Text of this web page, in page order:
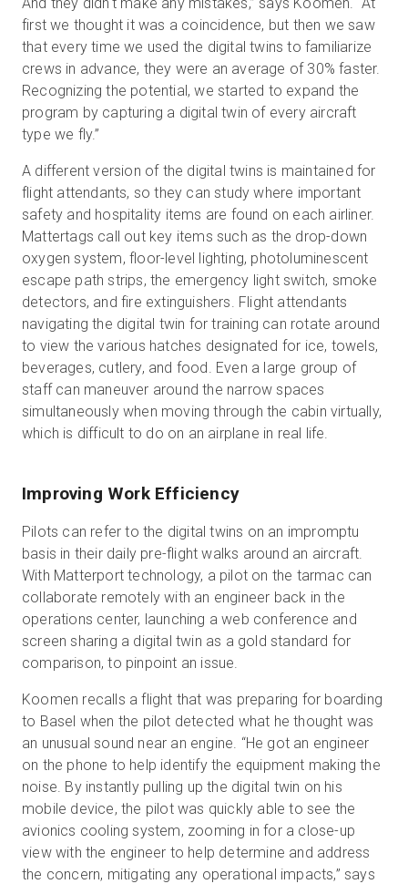
first we thought it was a coincidence, but then we saw
that every time we used the digital twins to familiarize
crews in advance, they were an average of 30% faster.
Recognizing the potential, we started to expand the
program by capturing a digital twin of every aircraft
type we fly.”
A different version of the digital twins is maintained for
flight attendants, so they can study where important
safety and hospitality items are found on each airliner.
Mattertags call out key items such as the drop-down
oxygen system, floor-level lighting, photoluminescent
escape path strips, the emergency light switch, smoke
detectors, and fire extinguishers. Flight attendants
navigating the digital twin for training can rotate around
to view the various hatches designated for ice, towels,
beverages, cutlery, and food. Even a large group of
staff can maneuver around the narrow spaces
simultaneously when moving through the cabin virtually,
which is difficult to do on an airplane in real life.
Improving Work Efficiency
Pilots can refer to the digital twins on an impromptu
basis in their daily pre-flight walks around an aircraft.
With Matterport technology, a pilot on the tarmac can
collaborate remotely with an engineer back in the
operations center, launching a web conference and
screen sharing a digital twin as a gold standard for
comparison, to pinpoint an issue.
Koomen recalls a flight that was preparing for boarding
to Basel when the pilot detected what he thought was
an unusual sound near an engine. “He got an engineer
on the phone to help identify the equipment making the
noise. By instantly pulling up the digital twin on his
mobile device, the pilot was quickly able to see the
avionics cooling system, zooming in for a close-up
view with the engineer to help determine and address
the concern, mitigating any operational impacts,” says